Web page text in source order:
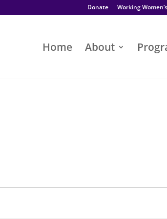
Donate Working
Home About